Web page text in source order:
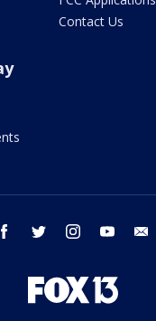
Contact Us
facebook twitter instagram youtube